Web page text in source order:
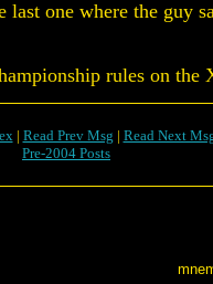
one where the guy
rules on the
| Read Prev Msg | Read Next
Pre-2004 Posts